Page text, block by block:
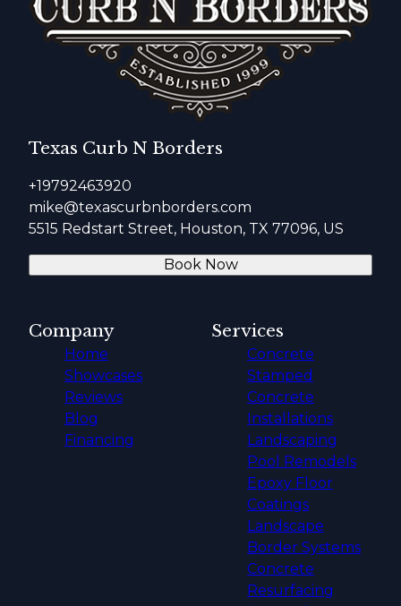
Texas Curb N Borders
+19792463920
mike@texascurbnborders.com
5515 Redstart Street, Houston, TX 77096, US
Book Now
Company
Home
Showcases
Reviews
Blog
Financing
Services
Concrete
Stamped
Concrete
Installations
Landscaping
Pool Remodels
Epoxy Floor
Coatings
Landscape
Border Systems
Concrete
Resurfacing